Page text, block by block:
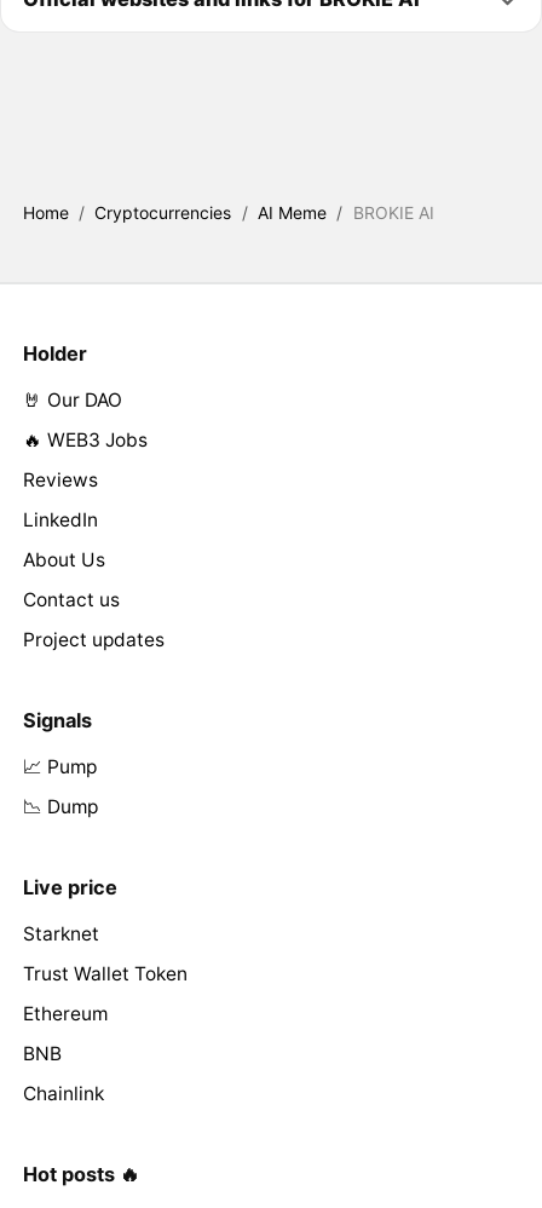
Home / Cryptocurrencies / AI Meme / BROKIE AI
Holder
🤘 Our DAO
🔥 WEB3 Jobs
Reviews
LinkedIn
About Us
Contact us
Project updates
Signals
📈 Pump
📉 Dump
Live price
Starknet
Trust Wallet Token
Ethereum
BNB
Chainlink
Hot posts 🔥